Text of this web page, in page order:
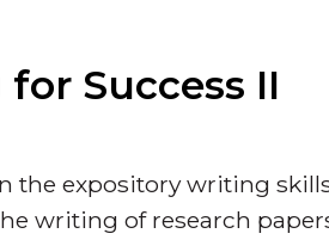
Success II
the expository writing
writing of research